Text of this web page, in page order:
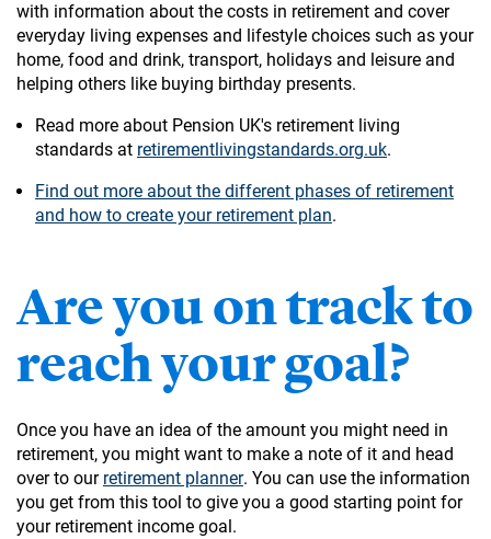
with information about the costs in retirement and cover
everyday living expenses and lifestyle choices such as your
home, food and drink, transport, holidays and leisure and
helping others like buying birthday presents.
Read more about Pension UK's retirement living
standards at retirementlivingstandards.org.uk.
Find out more about the different phases of retirement
and how to create your retirement plan.
Are you on track to
reach your goal?
Once you have an idea of the amount you might need in
retirement, you might want to make a note of it and head
over to our retirement planner. You can use the information
you get from this tool to give you a good starting point for
your retirement income goal.